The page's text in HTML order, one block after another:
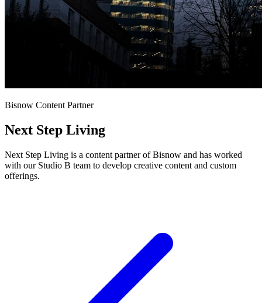
Bisnow Content Partner
Next Step Living
Next Step Living is a content partner of Bisnow and has worked
with our Studio B team to develop creative content and custom
offerings.